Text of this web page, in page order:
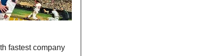
fastest company